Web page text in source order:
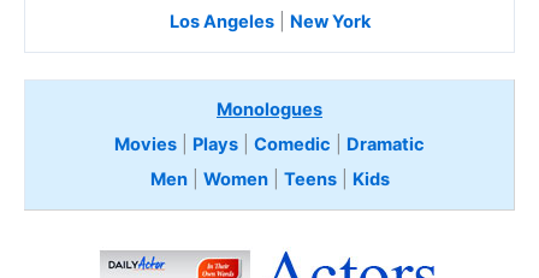
Los Angeles| New York
Monologues
Movies
Plays Comedic
Dramatic
Men| Women| Teens Kids